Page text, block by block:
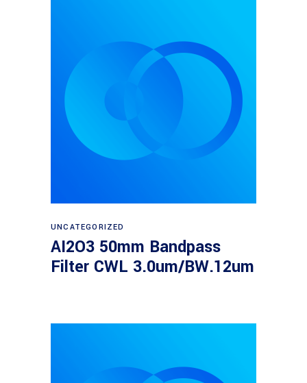
UNCATEGORIZED
AI2O3 50mm Bandpass
Filter CWL 3.0um/BW.12um